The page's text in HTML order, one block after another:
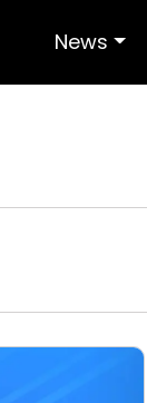
News